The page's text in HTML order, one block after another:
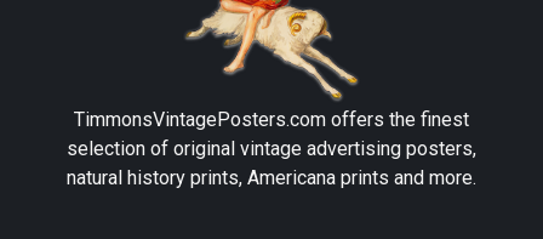
TimmonsVintagePosters.com offers the finest
selection of original vintage advertising posters,
natural history prints, Americana prints and more.